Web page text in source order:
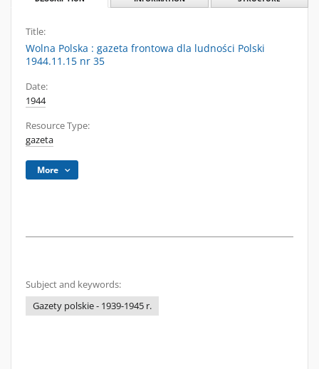
Title:
Wolna Polska : gazeta frontowa dla ludności Polski
1944.11.15 nr 35
Date:
1944
Resource Type:
gazeta
More
Subject and keywords:
Gazety polskie - 1939-1945 r.